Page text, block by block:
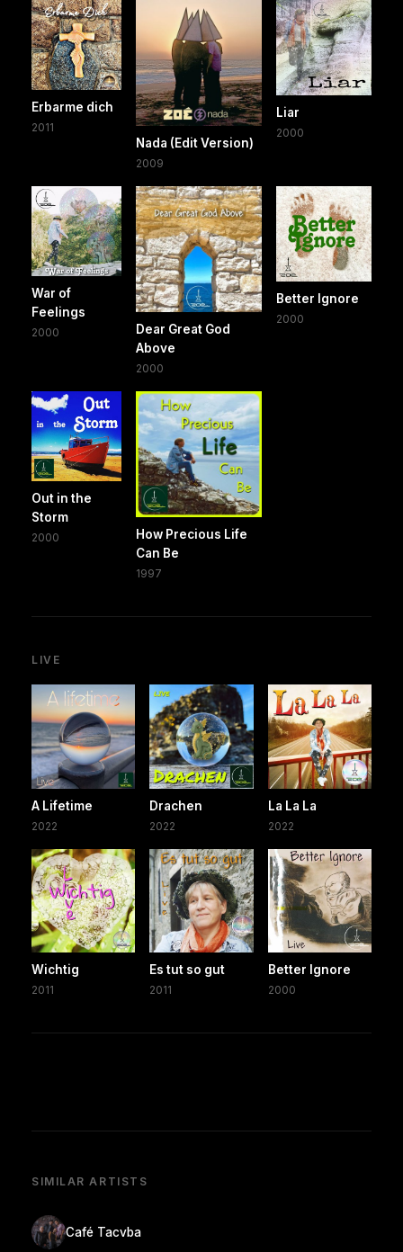
Erbarme dich
2011
Nada (Edit Version)
2009
Liar
2000
War of
Feelings
2000
Dear Great God
Above
2000
Better Ignore
2000
Out in the
Storm
2000
How Precious Life
Can Be
1997
LIVE
A Lifetime
2022
Drachen
2022
La La La
2022
Wichtig
2011
Es tut so gut
2011
Better Ignore
2000
SIMILAR ARTISTS
Café Tacvba